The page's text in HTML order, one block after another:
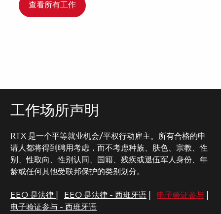
查看所有工作
工作场所声明
RTX 是一个平等就业机会/平权行动雇主。所有合格的申
请人都将得到聘用考虑，而不考虑种族、肤色、宗教、性
别、性取向、性别认同、国籍、残疾或退伍军人身份、年
龄或任何其他受联邦保护的类别划分。
EEO 是法律 EEO 是法律 - 西班牙语| 电子验证参与|
电子验证参与 - 西班牙语